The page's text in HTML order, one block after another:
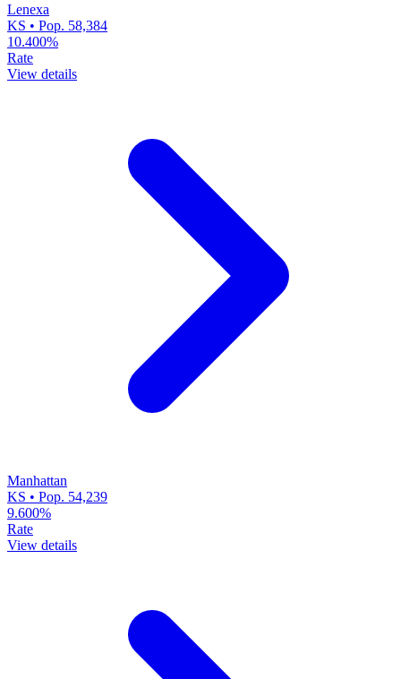
Lenexa
KS • Pop. 58,384
10.400%
Rate
View details
Manhattan
KS • Pop. 54,239
9.600%
Rate
View details